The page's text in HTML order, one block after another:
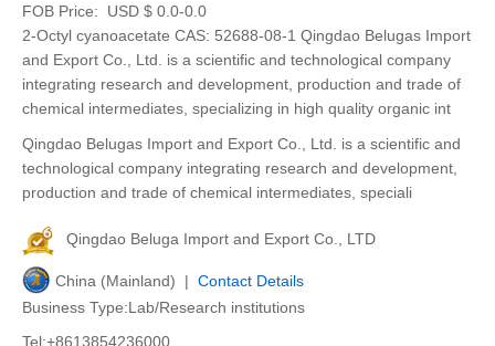
FOB Price:
USD $ 0.0-0.0
2-Octyl cyanoacetate CAS: 52688-08-1 Qingdao Belugas Import
and Export Co., Ltd. is a scientific and technological company
integrating research and development, production and trade of
chemical intermediates, specializing in high quality organic int
Qingdao Belugas Import and Export Co., Ltd. is a scientific and
technological company integrating research and development,
production and trade of chemical intermediates, speciali
Qingdao Beluga Import and Export Co., LTD
China (Mainland) | Contact Details
Business Type:Lab/Research institutions
Tel:+8613854236000